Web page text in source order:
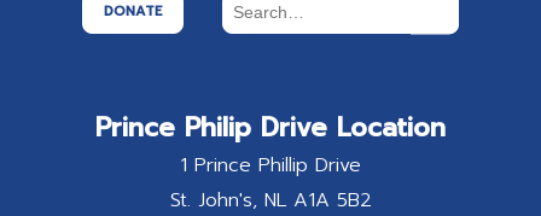
DONATE
Prince Philip Drive Location
1 Prince Phillip Drive
St. John's NL A1A 5B2